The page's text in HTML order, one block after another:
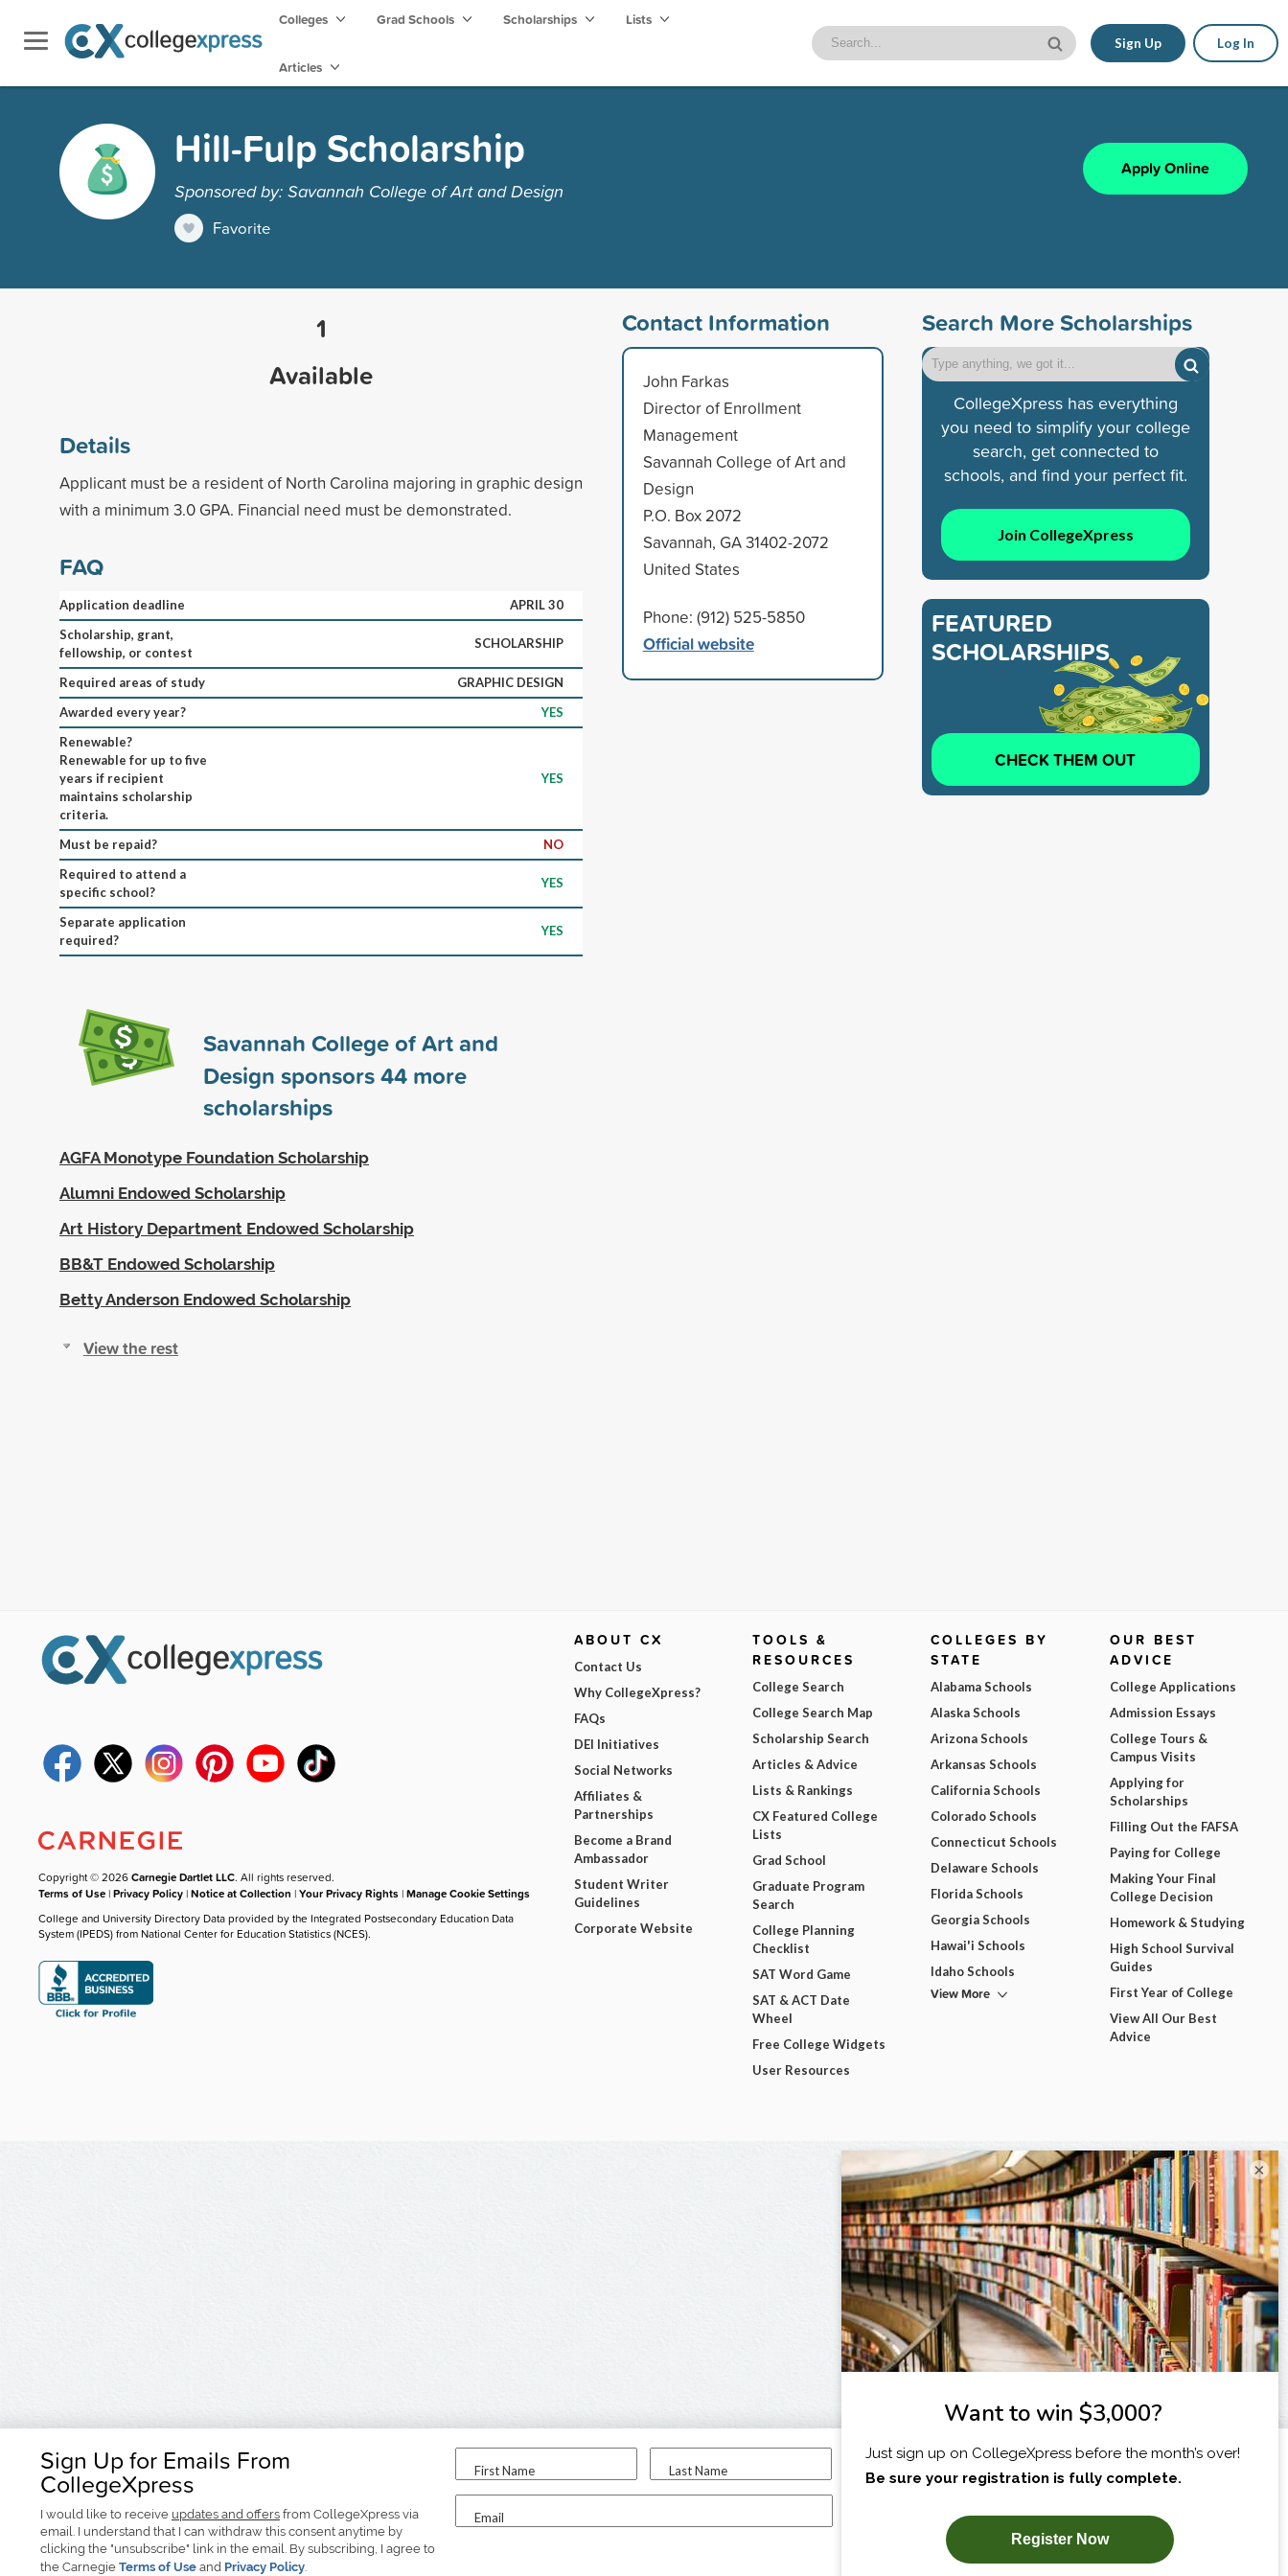
Colleges Grad Schools Scholarships Lists
Articles
Sign Up Log In
Hill-Fulp Scholarship
Sponsored by: Savannah College of Art and Design
Favorite
Apply Online
1
Available
Details
Applicant must be a resident of North Carolina majoring in graphic design
with a minimum 3.0 GPA. Financial need must be demonstrated.
FAQ
Application deadline
APRIL 30
Scholarship, grant,
fellowship, or contest
SCHOLARSHIP
Required areas of study
GRAPHIC DESIGN
Awarded every year?
YES
Renewable?
Renewable for up to five
years if recipient
maintains scholarship
criteria.
YES
Must be repaid?
NO
Required to attend a
specific school?
YES
Separate application
required?
YES
Savannah College of Art and
Design sponsors44 more
scholarships
AGFA Monotype Foundation Scholarship
Alumni Endowed Scholarship
Art History Department Endowed Scholarship
BB&T Endowed Scholarship
Betty Anderson Endowed Scholarship
View the rest
Contact Information
John Farkas
Director of Enrollment
Management
Savannah College of Art and
Design
P.O. Box 2072
Savannah, GA 31402-2072
United States
Phone: (912) 525-5850
Official website
Search More Scholarships
CollegeXpress has everything
you need to simplify your college
search, get connected to
schools, and find your perfect fit.
Join CollegeXpress
FEATURED
SCHOLARSHIPS
CHECK THEM OUT
Sign Up for Emails From
CollegeXpress
I would like to receive updates and offers from CollegeXpress via
email. I understand that I can withdraw this consent anytime by
clicking the "unsubscribe" link in the email. By subscribing, I agree to
the Carnegie Terms of Use and Privacy Policy.
First Name Last Name
Email
I am...
SUBSCRIBE NOW!
Copyright © 2026Carnegie Dartlet LLC. All rights reserved.
Terms of Use |Privacy Policy |Notice at Collection |Your Privacy Rights |Manage Cookie Settings
College and University Directory Data provided by the Integrated Postsecondary Education Data
System (IPEDS) from National Center for Education Statistics (NCES).
ABOUT CX
Contact Us
Why CollegeXpress?
FAQs
DEI Initiatives
Social Networks
Affiliates &
Partnerships
Become a Brand
Ambassador
Student Writer
Guidelines
Corporate Website
TOOLS &
RESOURCES
College Search
College Search Map
Scholarship Search
Articles & Advice
Lists & Rankings
CX Featured College
Lists
Grad School
Graduate Program
Search
College Planning
Checklist
SAT Word Game
SAT & ACT Date
Wheel
Free College Widgets
User Resources
COLLEGES BY
STATE
Alabama Schools
Alaska Schools
Arizona Schools
Arkansas Schools
California Schools
Colorado Schools
Connecticut Schools
Delaware Schools
Florida Schools
Georgia Schools
Hawai'i Schools
Idaho Schools
View More
OUR BEST
ADVICE
College Applications
Admission Essays
College Tours &
Campus Visits
Applying for
Scholarships
Filling Out the FAFSA
Paying for College
Making Your Final
College Decision
Homework & Studying
High School Survival
Guides
First Year of College
View All Our Best
Advice
×